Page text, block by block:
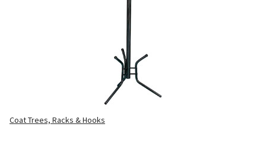
Coat Trees, Racks & Hooks